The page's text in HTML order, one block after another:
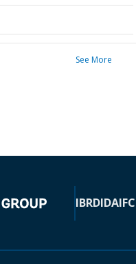
See More
IBRDIDAIFC